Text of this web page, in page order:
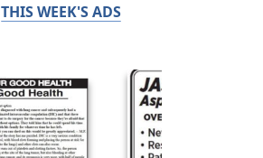
THIS WEEK'S ADS